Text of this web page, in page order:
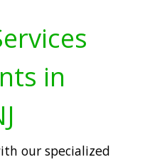
in
our specialized